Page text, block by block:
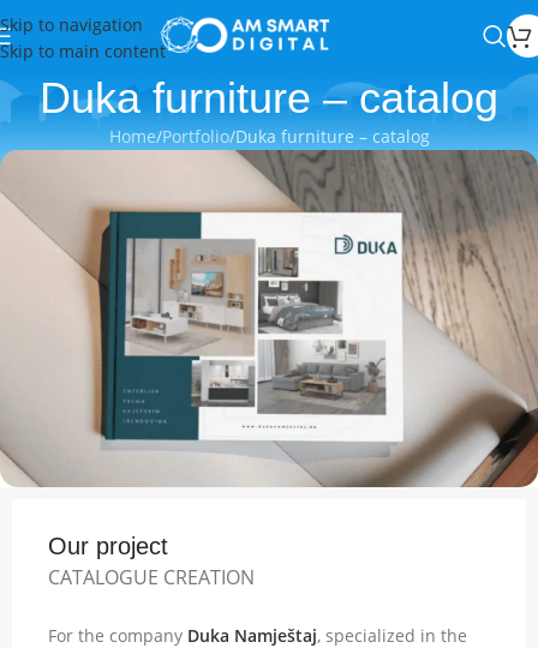
Skip to navigation
Skip to main content
Duka furniture – catalog
Home Portfolio Duka furniture – catalog
Our project
CATALOGUE CREATION
For the company Duka Namještaj, specialized in the